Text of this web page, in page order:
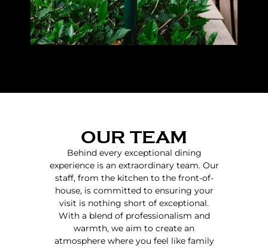
OUR TEAM
Behind every exceptional dining
experience is an extraordinary team. Our
staff, from the kitchen to the front-of-
house, is committed to ensuring your
visit is nothing short of exceptional.
With a blend of professionalism and
warmth, we aim to create an
atmosphere where you feel like family